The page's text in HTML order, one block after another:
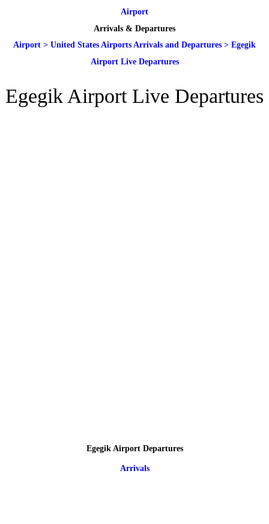
Airport
Arrivals & Departures
Airport > United States Airports Arrivals and Departures > Egegik
Airport Live Departures
Egegik Airport Live Departures
Egegik Airport Departures
Arrivals